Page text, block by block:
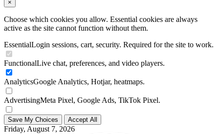
×
Choose which cookies you allow. Essential cookies are always
active as the site cannot function without them.
EssentialLogin sessions, cart, security. Required for the site to work.
FunctionalLive chat, preferences, and video players.
AnalyticsGoogle Analytics, Hotjar, heatmaps.
AdvertisingMeta Pixel, Google Ads, TikTok Pixel.
Save My Choices Accept All
Friday, August 7, 2026